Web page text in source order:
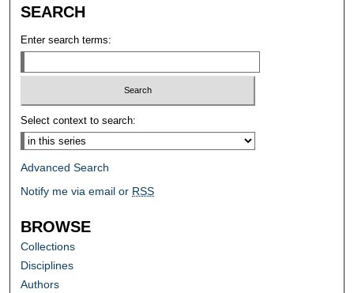
SEARCH
Enter search terms:
Select context to search:
Advanced Search
Notify me via email or RSS
BROWSE
Collections
Disciplines
Authors